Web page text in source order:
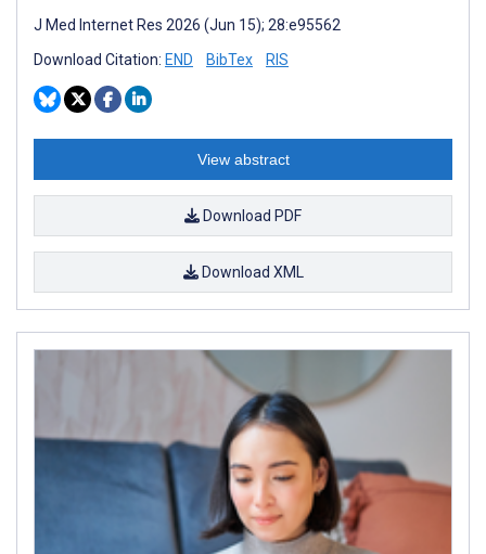
J Med Internet Res 2026 (Jun 15); 28:e95562
Download Citation: END BibTex RIS
View abstract
Download PDF
Download XML